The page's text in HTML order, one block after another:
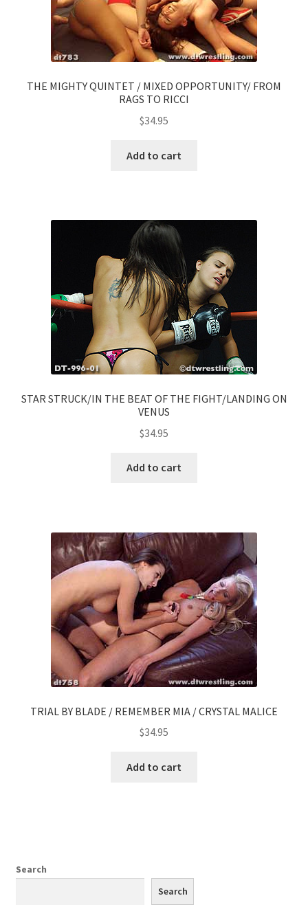
THE MIGHTY QUINTET / MIXED OPPORTUNITY/ FROM
RAGS TO RICCI
$34.95
Add to cart
STAR STRUCK/IN THE BEAT OF THE FIGHT/LANDING ON
VENUS
$34.95
Add to cart
TRIAL BY BLADE / REMEMBER MIA / CRYSTAL MALICE
$34.95
Add to cart
Search
Search